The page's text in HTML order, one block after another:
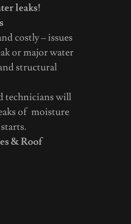
leaks!
costly – issues
or major water
structural
technicians will
of moisture
& Roof